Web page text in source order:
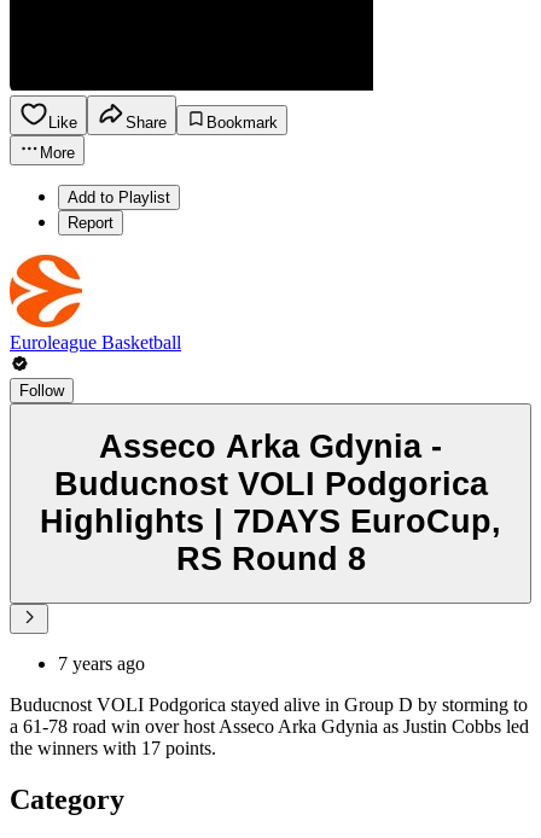
Like Share
Bookmark
More
Add to Playlist
Report
Euroleague Basketball
Follow
Asseco Arka Gdynia -
Buducnost VOLI Podgorica
Highlights | 7DAYS EuroCup,
RS Round 8
7 years ago
Buducnost VOLI Podgorica stayed alive in Group D by storming to
a 61-78 road win over host Asseco Arka Gdynia as Justin Cobbs led
the winners with 17 points.
Category